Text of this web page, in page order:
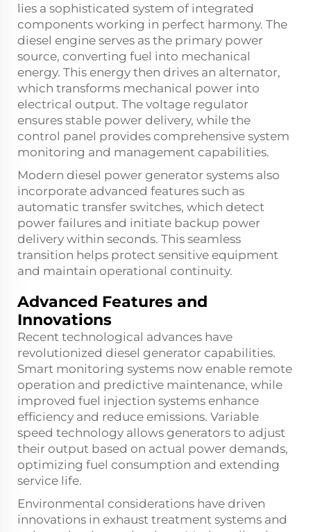
lies a sophisticated system of integrated
components working in perfect harmony. The
diesel engine serves as the primary power
source, converting fuel into mechanical
energy. This energy then drives an alternator,
which transforms mechanical power into
electrical output. The voltage regulator
ensures stable power delivery, while the
control panel provides comprehensive system
monitoring and management capabilities.
Modern diesel power generator systems also
incorporate advanced features such as
automatic transfer switches, which detect
power failures and initiate backup power
delivery within seconds. This seamless
transition helps protect sensitive equipment
and maintain operational continuity.
Advanced Features and
Innovations
Recent technological advances have
revolutionized diesel generator capabilities.
Smart monitoring systems now enable remote
operation and predictive maintenance, while
improved fuel injection systems enhance
efficiency and reduce emissions. Variable
speed technology allows generators to adjust
their output based on actual power demands,
optimizing fuel consumption and extending
service life.
Environmental considerations have driven
innovations in exhaust treatment systems and